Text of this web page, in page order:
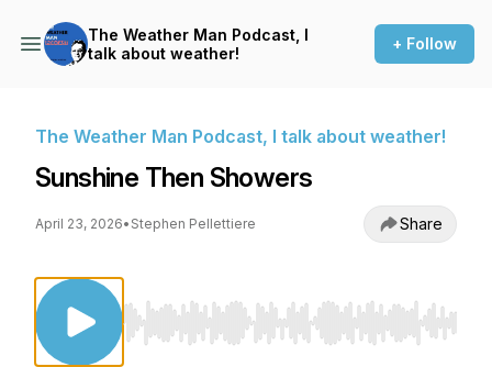
The Weather Man Podcast, I
talk about weather!
+ Follow
The Weather Man Podcast, I talk about weather!
Sunshine Then Showers
April 23, 2026• Stephen Pellettiere Share
Use Left/Right to seek, Home/End to jump